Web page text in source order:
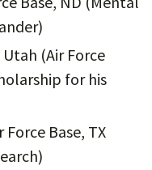
(Air Force
for his
Base, TX